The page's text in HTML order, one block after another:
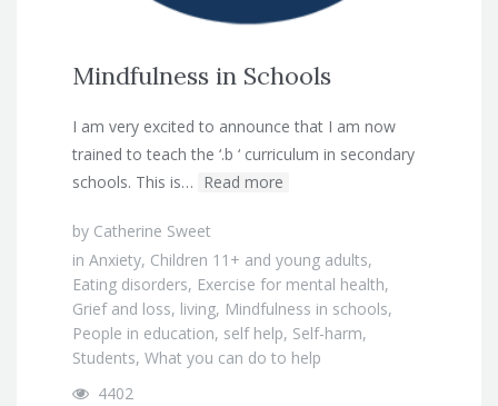
Mindfulness in Schools
I am very excited to announce that I am now
trained to teach the ‘.b ‘ curriculum in secondary
schools. This is… Read more
by Catherine Sweet
in Anxiety, Children 11+ and young adults,
Eating disorders, Exercise for mental health,
Grief and loss, living, Mindfulness in schools,
People in education, self help, Self-harm,
Students, What you can do to help
4402